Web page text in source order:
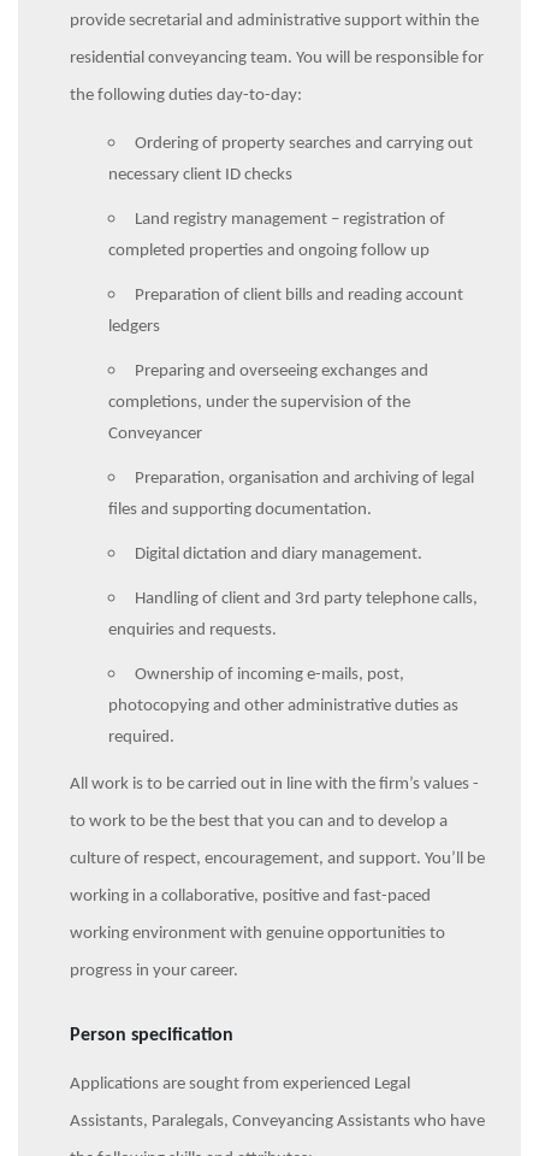
provide secretarial and administrative support within the
residential conveyancing team. You will be responsible for
the following duties day-to-day:
Ordering of property searches and carrying out
necessary client ID checks
Land registry management – registration of
completed properties and ongoing follow up
Preparation of client bills and reading account
ledgers
Preparing and overseeing exchanges and
completions, under the supervision of the
Conveyancer
Preparation, organisation and archiving of legal
files and supporting documentation.
Digital dictation and diary management.
Handling of client and 3rd party telephone calls,
enquiries and requests.
Ownership of incoming e-mails, post,
photocopying and other administrative duties as
required.
All work is to be carried out in line with the firm’s values -
to work to be the best that you can and to develop a
culture of respect, encouragement, and support. You’ll be
working in a collaborative, positive and fast-paced
working environment with genuine opportunities to
progress in your career.
Person specification
Applications are sought from experienced Legal
Assistants, Paralegals, Conveyancing Assistants who have